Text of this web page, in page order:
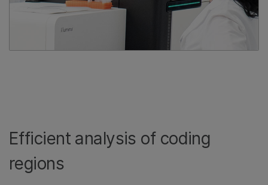
Efficient analysis of coding
regions